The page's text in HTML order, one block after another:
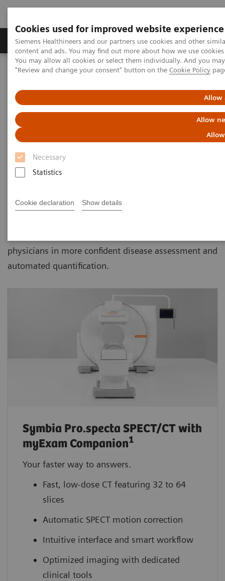
Cookies used for improved website experience
Siemens Healthineers and our partners use cookies and other
content and ads. You may find out more about how we use
You may allow all cookies or select them individually. And you
"Review and change your consent" button on the Cookie Policy
Allow
Allow
Necessary
Statistics
Cookie declaration Show details
Products & Services Clinical Fields
Home Medical Imaging
Molecular Imaging
Symbia SPECT/CT scanners
Featuring entry-level SPECT/CT for precise lesion
physicians in more confident disease assessment and
automated quantification.
Symbia Pro.specta SPECT/CTwith
myExam Companion1
Your faster way to answers.
Fast, low-dose CT featuring 32 to 64
slices
Automatic SPECT motion correction
Intuitive interface and smart workflow
Optimized imaging with dedicated
clinical tools